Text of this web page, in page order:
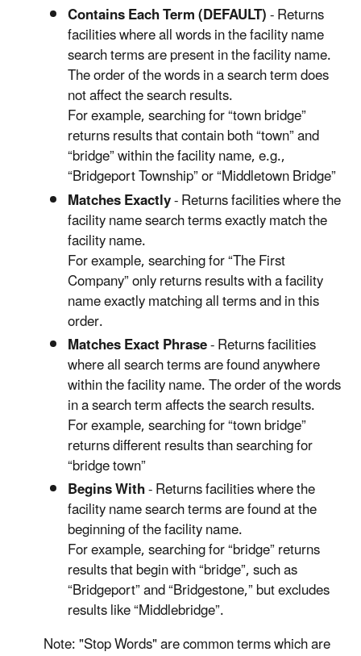
Contains Each Term (DEFAULT)- Returns
facilities where all words in the facility name
search terms are present in the facility name.
The order of the words in a search term does
not affect the search results.
For example, searching for “town bridge”
returns results that contain both “town” and
“bridge” within the facility name, e.g.,
“Bridgeport Township” or “Middletown Bridge”
Matches Exactly- Returns facilities where the
facility name search terms exactly match the
facility name.
For example, searching for “The First
Company” only returns results with a facility
name exactly matching all terms and in this
order.
Matches Exact Phrase- Returns facilities
where all search terms are found anywhere
within the facility name. The order of the words
in a search term affects the search results.
For example, searching for “town bridge”
returns different results than searching for
“bridge town”
Begins With- Returns facilities where the
facility name search terms are found at the
beginning of the facility name.
For example, searching for “bridge” returns
results that begin with “bridge”, such as
“Bridgeport” and “Bridgestone,” but excludes
results like “Middlebridge”.
Note: "Stop Words" are common terms which are